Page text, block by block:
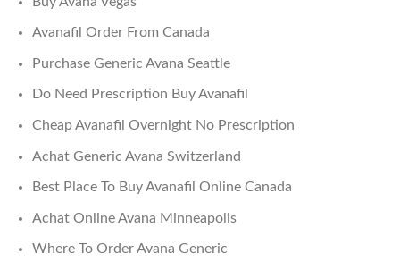
Avanafil Order From Canada
Purchase Generic Avana Seattle
Do Need Prescription Buy Avanafil
Cheap Avanafil Overnight No Prescription
Achat Generic Avana Switzerland
Best Place To Buy Avanafil Online Canada
Achat Online Avana Minneapolis
Where To Order Avana Generic